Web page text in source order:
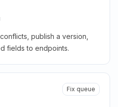
publish a version,
fields to endpoints.
Fix queue